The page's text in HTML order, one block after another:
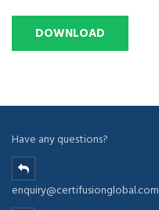
Have any questions?
enquiry@certifusionglobal.com